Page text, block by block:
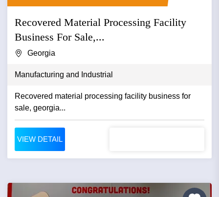
Recovered Material Processing Facility
Business For Sale,...
Georgia
Manufacturing and Industrial
Recovered material processing facility business for
sale, georgia...
VIEW DETAIL